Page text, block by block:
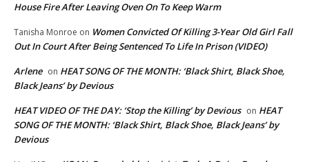
House Fire After Leaving Oven On To Keep Warm
Tanisha Monroe on Women Convicted Of Killing 3-Year Old Girl Fall
Out In Court After Being Sentenced To Life In Prison (VIDEO)
Arlene on HEAT SONG OF THE MONTH: ‘Black Shirt, Black Shoe,
Black Jeans’ by Devious
HEAT VIDEO OF THE DAY: ‘Stop the Killing’ by Devious on HEAT
SONG OF THE MONTH: ‘Black Shirt, Black Shoe, Black Jeans’ by
Devious